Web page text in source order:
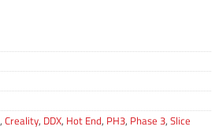
, Creality, DDX, Hot End, PH3, Phase 3, Slice